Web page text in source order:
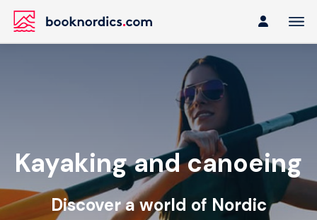
Kayaking and canoeing
Discover a world of Nordic